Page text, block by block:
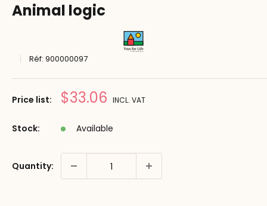
Animal logic
Réf: 900000097
Price list: Prix
$33.06 INCL. VAT
Stock: Available
Quantity: